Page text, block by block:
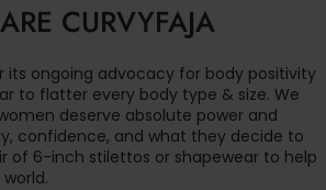
CURVYFAJA
its ongoing advocacy for body positivity
to flatter every body type & size. We
deserve absolute power and
confidence, and what they decide to
of 6-inch stilettos or shapewear to help